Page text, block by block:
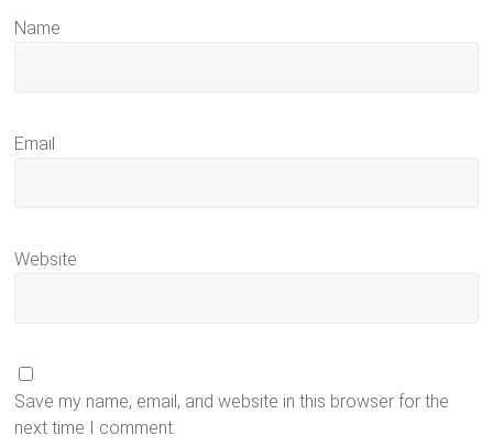
Name
Email
Website
Save my name, email, and website in this browser for the
next time I comment.